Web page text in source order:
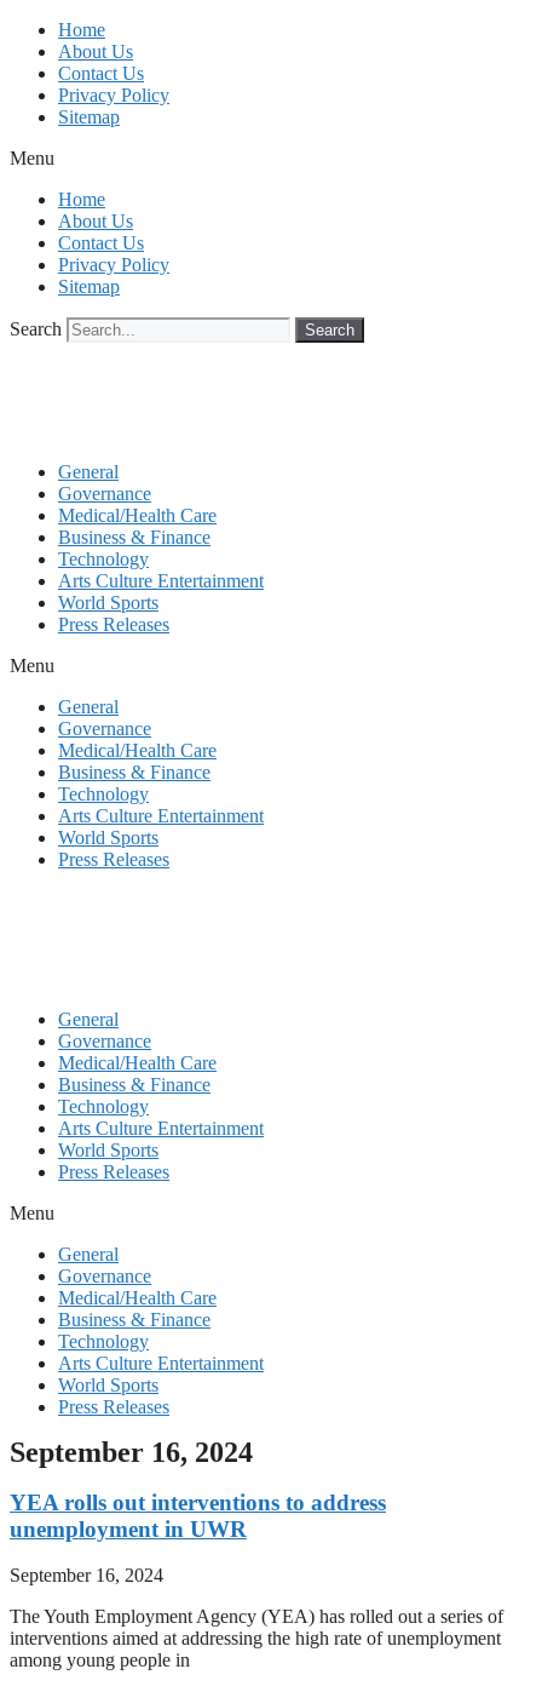
Skip
content
Home
About Us
Contact Us
Privacy Policy
Sitemap
Menu
Home
About Us
Contact Us
Privacy Policy
Sitemap
Search Search
General
Governance
Medical/Health Care
Business & Finance
Technology
Arts Culture Entertainment
World Sports
Press Releases
Menu
General
Governance
Medical/Health Care
Business & Finance
Technology
Arts Culture Entertainment
World Sports
Press Releases
General
Governance
Medical/Health Care
Business & Finance
Technology
Arts Culture Entertainment
World Sports
Press Releases
Menu
General
Governance
Medical/Health Care
Business & Finance
Technology
Arts Culture Entertainment
World Sports
Press Releases
September 16, 2024
YEA rolls out interventions to address
unemployment in UWR
September 16, 2024
The Youth Employment Agency (YEA) has rolled out a series of
interventions aimed at addressing the high rate of unemployment
among young people in